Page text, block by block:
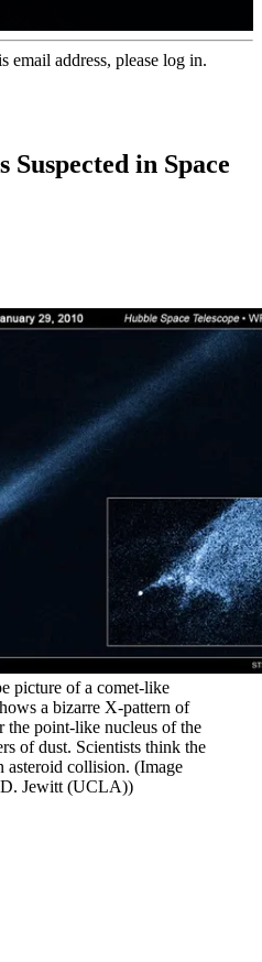
email address, please log in.
Suspected in Space
picture of a comet-like
a bizarre X-pattern of
the point-like nucleus of the
of dust. Scientists think the
asteroid collision. (Image
Jewitt (UCLA))